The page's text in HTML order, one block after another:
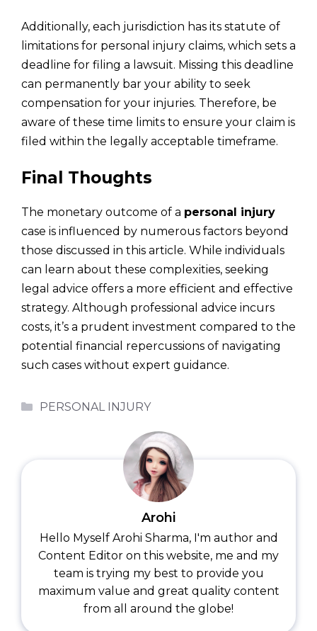
Additionally, each jurisdiction has its statute of
limitations for personal injury claims, which sets a
deadline for filing a lawsuit. Missing this deadline
can permanently bar your ability to seek
compensation for your injuries. Therefore, be
aware of these time limits to ensure your claim is
filed within the legally acceptable timeframe.
Final Thoughts
The monetary outcome of a personal injury
case is influenced by numerous factors beyond
those discussed in this article. While individuals
can learn about these complexities, seeking
legal advice offers a more efficient and effective
strategy. Although professional advice incurs
costs, it’s a prudent investment compared to the
potential financial repercussions of navigating
such cases without expert guidance.
Categories
PERSONAL INJURY
Arohi
Hello Myself Arohi Sharma, I'm author and
Content Editor on this website, me and my
team is trying my best to provide you
maximum value and great quality content
from all around the globe!